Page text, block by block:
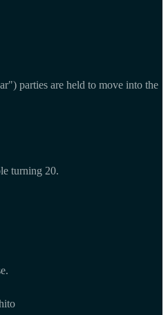
parties are held to move into the
turning 20.